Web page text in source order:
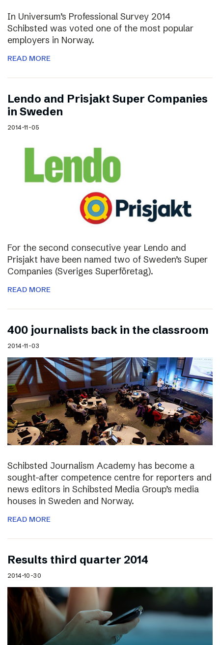
In Universum’s Professional Survey 2014
Schibsted was voted one of the most popular
employers in Norway.
READ MORE
Lendo and Prisjakt Super Companies
in Sweden
2014-11-05
For the second consecutive year Lendo and
Prisjakt have been named two of Sweden’s Super
Companies (Sveriges Superföretag).
READ MORE
400 journalists back in the classroom
2014-11-03
Schibsted Journalism Academy has become a
sought-after competence centre for reporters and
news editors in Schibsted Media Group’s media
houses in Sweden and Norway.
READ MORE
Results third quarter 2014
2014-10-30